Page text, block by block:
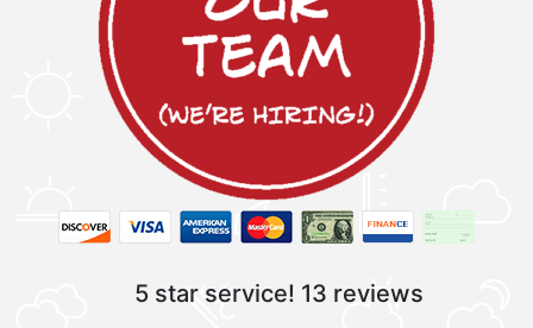
5 star service! 13 reviews